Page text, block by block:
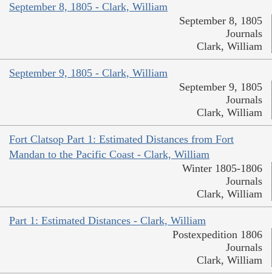
September 8, 1805 - Clark, William
September 8, 1805
Journals
Clark, William
September 9, 1805 - Clark, William
September 9, 1805
Journals
Clark, William
Fort Clatsop Part 1: Estimated Distances from Fort
Mandan to the Pacific Coast - Clark, William
Winter 1805-1806
Journals
Clark, William
Part 1: Estimated Distances - Clark, William
Postexpedition 1806
Journals
Clark, William